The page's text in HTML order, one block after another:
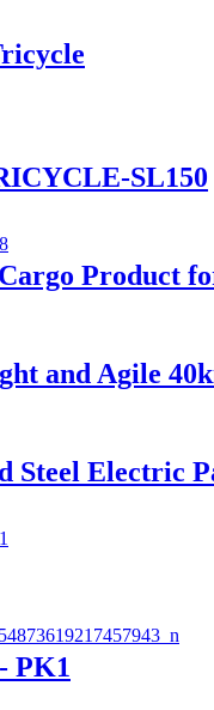
SL150
Product
and Agile
Steel Electric
PK1